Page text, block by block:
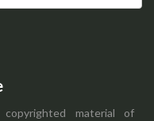
material of